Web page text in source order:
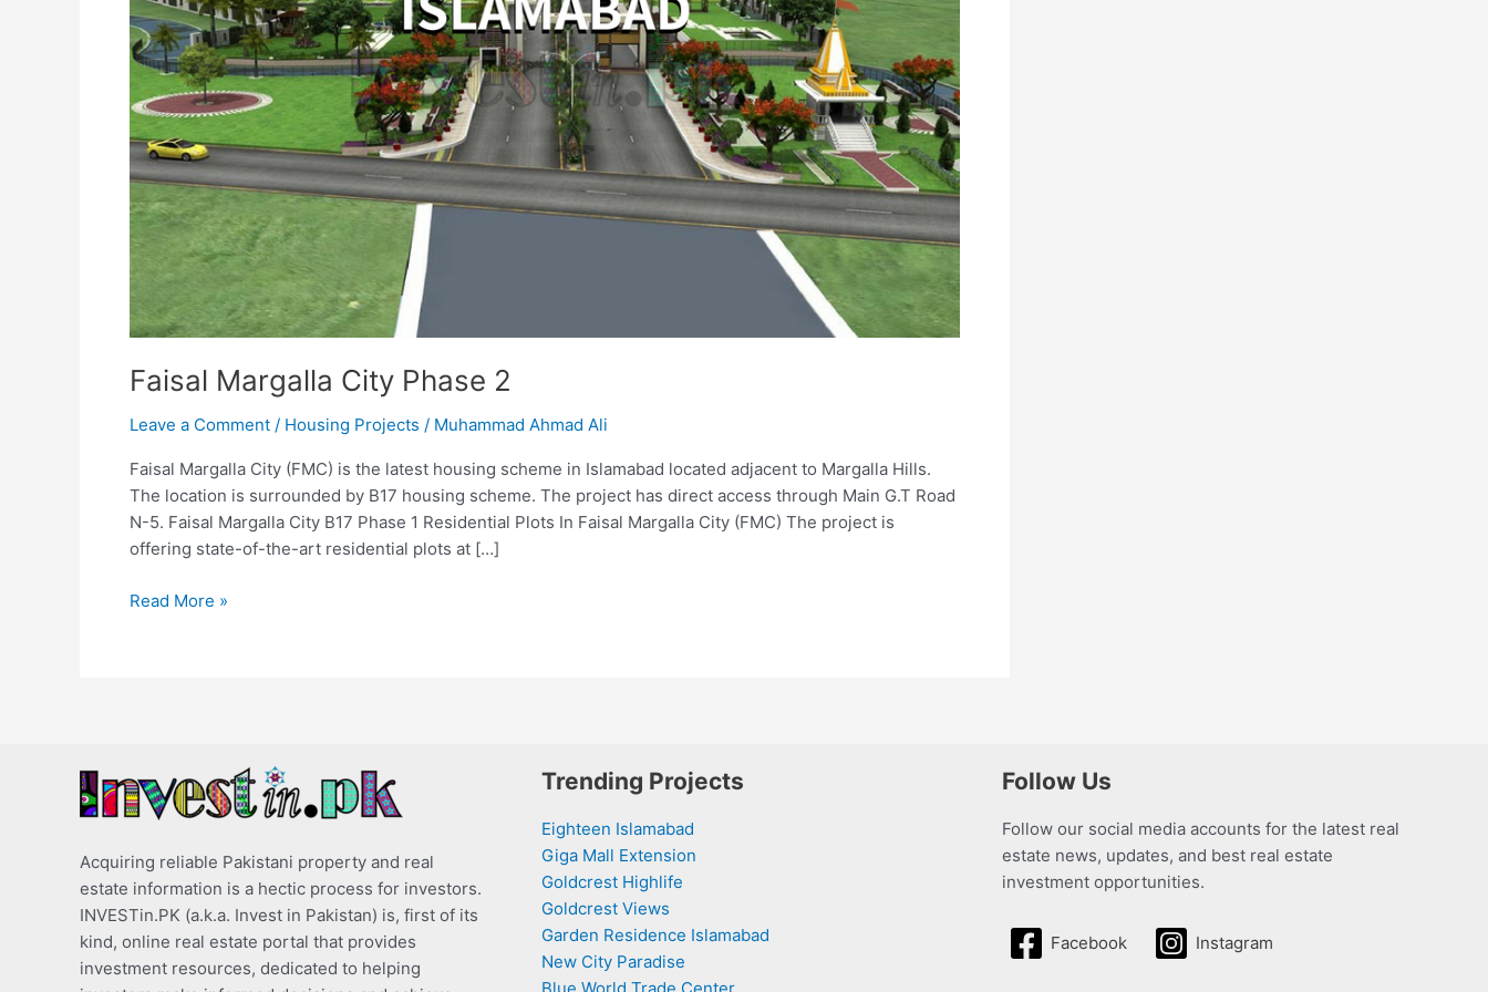
Faisal Margalla City Phase 2
Leave a Comment / Housing Projects / Muhammad Ahmad Ali
Faisal Margalla City (FMC) is the latest housing scheme in Islamabad located adjacent to Margalla Hills.
The location is surrounded by B17 housing scheme. The project has direct access through Main G.T Road
N-5. Faisal Margalla City B17 Phase 1 Residential Plots In Faisal Margalla City (FMC) The project is
offering state-of-the-art residential plots at […]
Read More »
Acquiring reliable Pakistani property and real
estate information is a hectic process for investors.
INVESTin.PK (a.k.a. Invest in Pakistan) is, first of its
kind, online real estate portal that provides
investment resources, dedicated to helping
Trending Projects
Eighteen Islamabad
Giga Mall Extension
Goldcrest Highlife
Goldcrest Views
Garden Residence Islamabad
New City Paradise
Follow Us
Follow our social media accounts for the latest real
estate news, updates, and best real estate
investment opportunities.
Facebook Instagram